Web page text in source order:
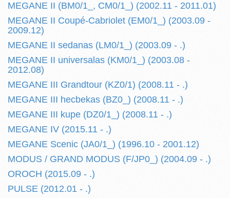
MEGANE II (BM0/1_, CM0/1_) (2002.11 - 2011.01)
MEGANE II Coupé-Cabriolet (EM0/1_) (2003.09 -
2009.12)
MEGANE II sedanas (LM0/1_) (2003.09 - .)
MEGANE II universalas (KM0/1_) (2003.08 -
2012.08)
MEGANE III Grandtour (KZ0/1) (2008.11 - .)
MEGANE III hecbekas (BZ0_) (2008.11 - .)
MEGANE III kupe (DZ0/1_) (2008.11 - .)
MEGANE IV (2015.11 - .)
MEGANE Scenic (JA0/1_) (1996.10 - 2001.12)
MODUS / GRAND MODUS (F/JP0_) (2004.09 - .)
OROCH (2015.09 - .)
PULSE (2012.01 - .)